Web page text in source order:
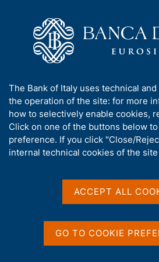
v
i
g
a
t
i
o
o
m
g
e
Publications
Environment Report - 2024
Environment
l
ON THIS PAGE
A
b
o
u
t
t
The Bank of Italy uses technical
the operation of the site: for more
how to selectively enable cookies,
Click on one of the buttons below
preference. If you click "Close/
internal technical cookies of the
ACCEPT ALL
GO TO COOKIE